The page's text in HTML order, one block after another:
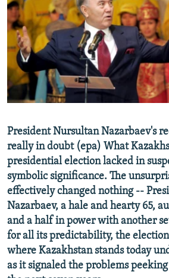
SERBIA
RFE/RL INVESTIGATES
SCHEMES
SYSTEMA
NEWSLETTERS
WIDER EUROPE BY RIKARD JOZWIAK
THE RUNDOWN
PODCASTS
MAJLIS
SHARE TIPS SECURELY
BYPASS BLOCKING
ABOUT RFE/RL
Subscribe
FOLLOW US
All RFE/RL sites
President Nursultan Nazarbaev's
really in doubt (epa) What
presidential election lacked in
symbolic significance. The
effectively changed nothing --
Nazarbaev, a hale and hearty 65,
and a half in power with another
for all its predictability, the
where Kazakhstan stands today
as it signaled the problems